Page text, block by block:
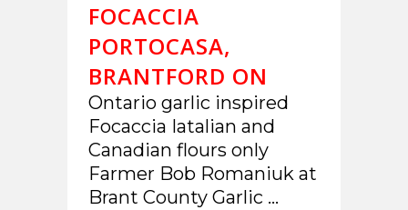
FOCACCIA
PORTOCASA,
BRANTFORD ON
Ontario garlic inspired
Focaccia Iatalian and
Canadian flours only
Farmer Bob Romaniuk at
Brant County Garlic ...